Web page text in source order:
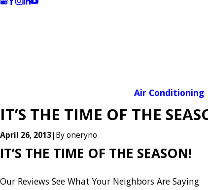
Air Conditioning
IT’S THE TIME OF THE
April 26, 2013| Byoneryno
IT’S THE TIME OF THE SEASON!
Our Reviews See What Your Neighbors Are Saying